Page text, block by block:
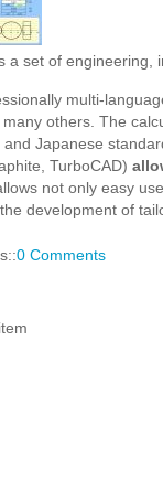
a set of engineering,
multi-
many others. The
and Japanese
TurboCAD)
not only easy
development of
0 Comments